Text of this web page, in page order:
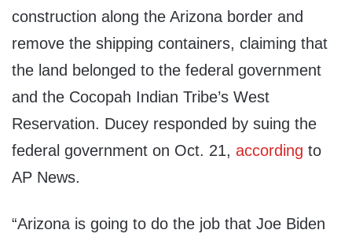
construction along the Arizona border and
remove the shipping containers, claiming that
the land belonged to the federal government
and the Cocopah Indian Tribe’s West
Reservation. Ducey responded by suing the
federal government on Oct. 21, according to
AP News.
“Arizona is going to do the job that Joe Biden